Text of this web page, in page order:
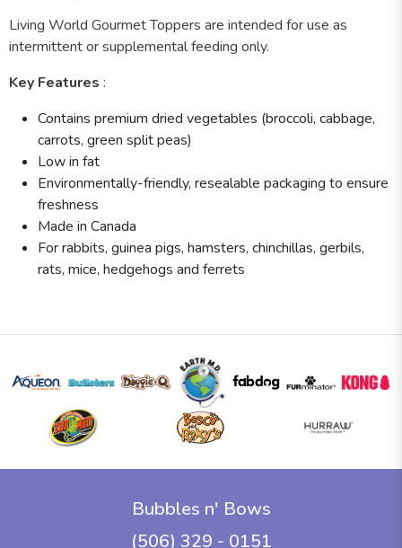
Living World Gourmet Toppers are intended for use as
intermittent or supplemental feeding only.
Key Features :
Contains premium dried vegetables (broccoli, cabbage,
carrots, green split peas)
Low in fat
Environmentally-friendly, resealable packaging to ensure
freshness
Made in Canada
For rabbits, guinea pigs, hamsters, chinchillas, gerbils,
rats, mice, hedgehogs and ferrets
Bubbles n' Bows
(506) 329 - 0151